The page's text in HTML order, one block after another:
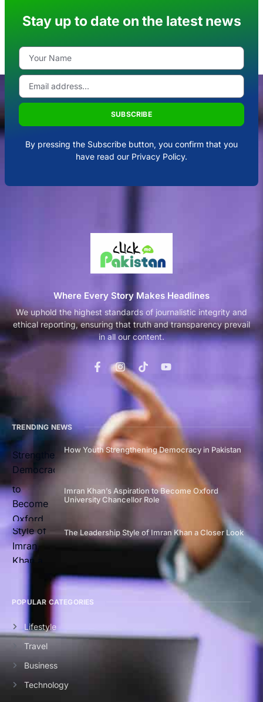
Stay up to date on the latest news
SUBSCRIBE
By pressing the Subscribe button, you confirm that you
have read our Privacy Policy.
Where Every Story Makes Headlines
We uphold the highest standards of journalistic integrity and
ethical reporting, ensuring that truth and transparency prevail
in all our content.
TRENDING NEWS
How Youth Strengthening Democracy in Pakistan
Imran Khan’s Aspiration to Become Oxford
University Chancellor Role
The Leadership Style of Imran Khan a Closer Look
POPULAR CATEGORIES
Lifestyle
Travel
Business
Technology